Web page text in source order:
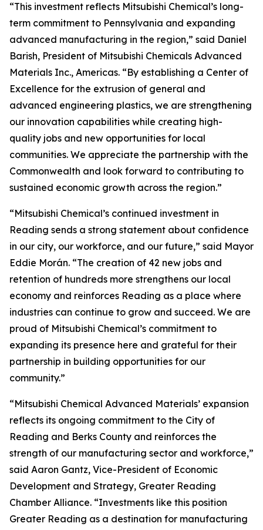
“This investment reflects Mitsubishi Chemical’s long-
term commitment to Pennsylvania and expanding
advanced manufacturing in the region,” said Daniel
Barish, President of Mitsubishi Chemicals Advanced
Materials Inc., Americas. “By establishing a Center of
Excellence for the extrusion of general and
advanced engineering plastics, we are strengthening
our innovation capabilities while creating high-
quality jobs and new opportunities for local
communities. We appreciate the partnership with the
Commonwealth and look forward to contributing to
sustained economic growth across the region.”
“Mitsubishi Chemical’s continued investment in
Reading sends a strong statement about confidence
in our city, our workforce, and our future,” said Mayor
Eddie Morán. “The creation of 42 new jobs and
retention of hundreds more strengthens our local
economy and reinforces Reading as a place where
industries can continue to grow and succeed. We are
proud of Mitsubishi Chemical’s commitment to
expanding its presence here and grateful for their
partnership in building opportunities for our
community.”
“Mitsubishi Chemical Advanced Materials’ expansion
reflects its ongoing commitment to the City of
Reading and Berks County and reinforces the
strength of our manufacturing sector and workforce,”
said Aaron Gantz, Vice-President of Economic
Development and Strategy, Greater Reading
Chamber Alliance. “Investments like this position
Greater Reading as a destination for manufacturing